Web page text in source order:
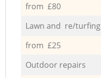
from £80
Lawn and re/turfing
from £25
Outdoor repairs